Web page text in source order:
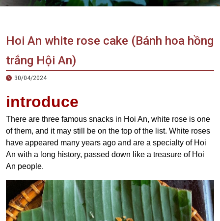
Vietnam
Agency
Hoi An white rose cake (Bánh hoa hồng
trắng Hội An)
30/04/2024
introduce
There are three famous snacks in Hoi An, white rose is one
of them, and it may still be on the top of the list. White roses
have appeared many years ago and are a specialty of Hoi
An with a long history, passed down like a treasure of Hoi
An people.